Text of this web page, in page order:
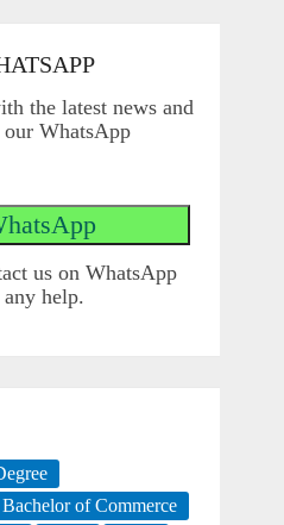
the latest news and
WhatsApp
us on WhatsApp
help.
Bachelor of Commerce